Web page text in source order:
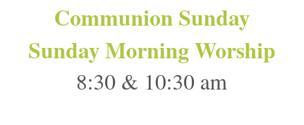
Communion Sunday
Sunday Morning Worship
8:30 & 10:30 am